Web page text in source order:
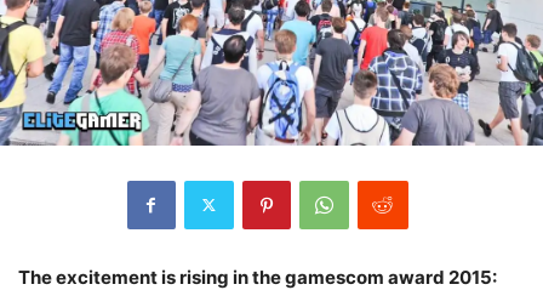
The excitement is rising in the gamescom award 2015: